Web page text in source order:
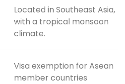
Located in Southeast Asia,
with a tropical monsoon
climate.
Visa exemption for Asean
member countries